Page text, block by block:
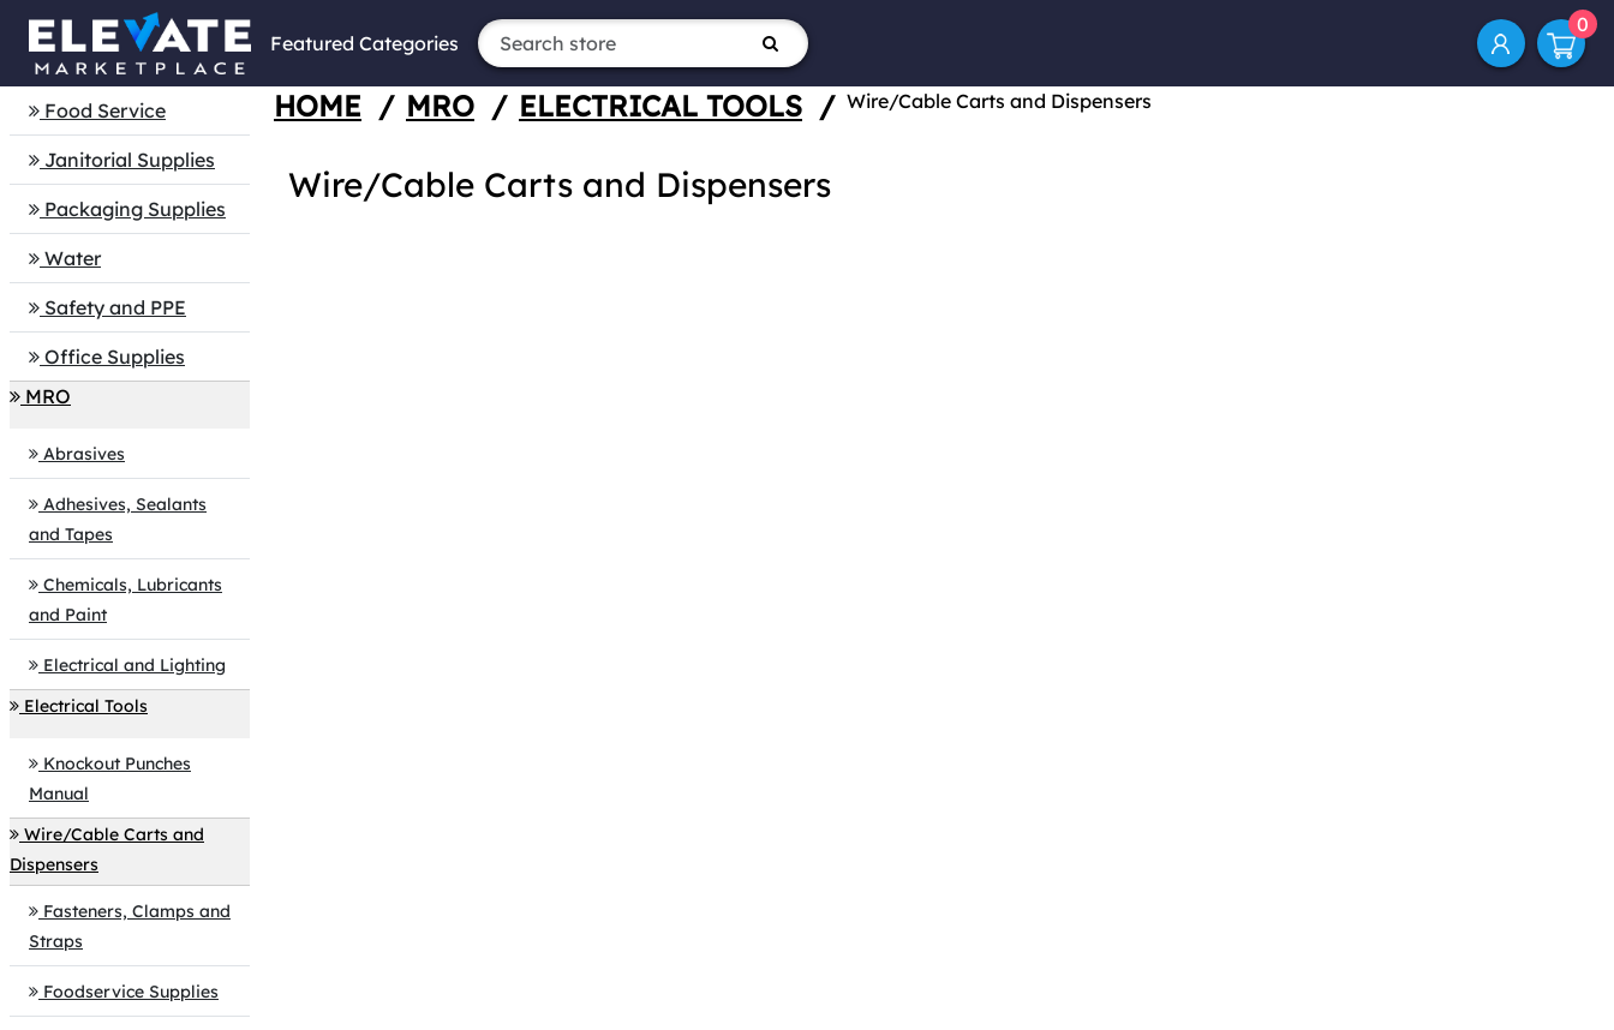
Featured Categories
0
Food Service
Janitorial Supplies
Packaging Supplies
Water
Safety and PPE
Office Supplies
MRO
Abrasives
Adhesives, Sealants
and Tapes
Chemicals, Lubricants
and Paint
Electrical and Lighting
Electrical Tools
Knockout Punches
Manual
Wire/Cable Carts and
Dispensers
Fasteners, Clamps and
Straps
Foodservice Supplies
HOME / MRO / ELECTRICAL TOOLS / Wire/Cable Carts and Dispensers
Wire/Cable Carts and Dispensers